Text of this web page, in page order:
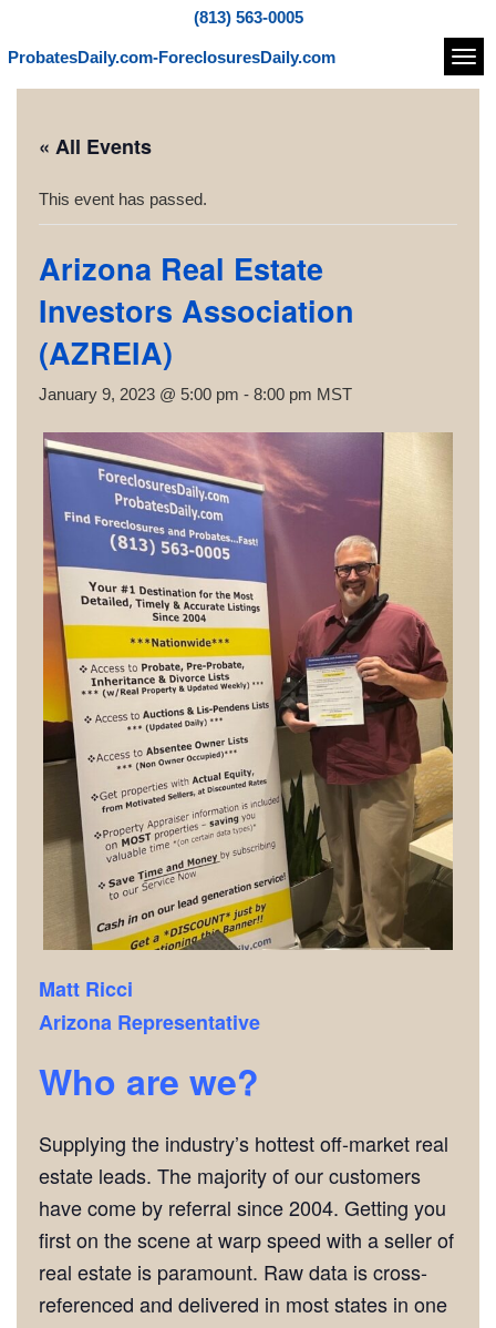
(813) 563-0005
ProbatesDaily.com-ForeclosuresDaily.com
« All Events
This event has passed.
Arizona Real Estate
Investors Association
(AZREIA)
January 9, 2023 @ 5:00 pm - 8:00 pm MST
Matt Ricci
Arizona Representative
Who are we?
Supplying the industry’s hottest off-market real
estate leads. The majority of our customers
have come by referral since 2004. Getting you
first on the scene at warp speed with a seller of
real estate is paramount. Raw data is cross-
referenced and delivered in most states in one